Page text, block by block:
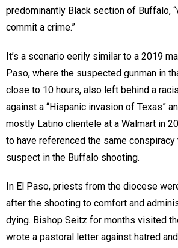
predominantly Black section of Buffalo,
commit a crime.”
It’s a scenario eerily similar to a 2019
Paso, where the suspected gunman in
close to 10 hours, also left behind a
against a “Hispanic invasion of Texas”
mostly Latino clientele at a Walmart in
to have referenced the same
suspect in the Buffalo shooting.
In El Paso, priests from the diocese
after the shooting to comfort and
dying. Bishop Seitz for months visited
wrote a pastoral letter against hatred